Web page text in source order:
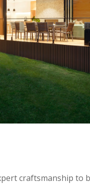
craftsmanship to